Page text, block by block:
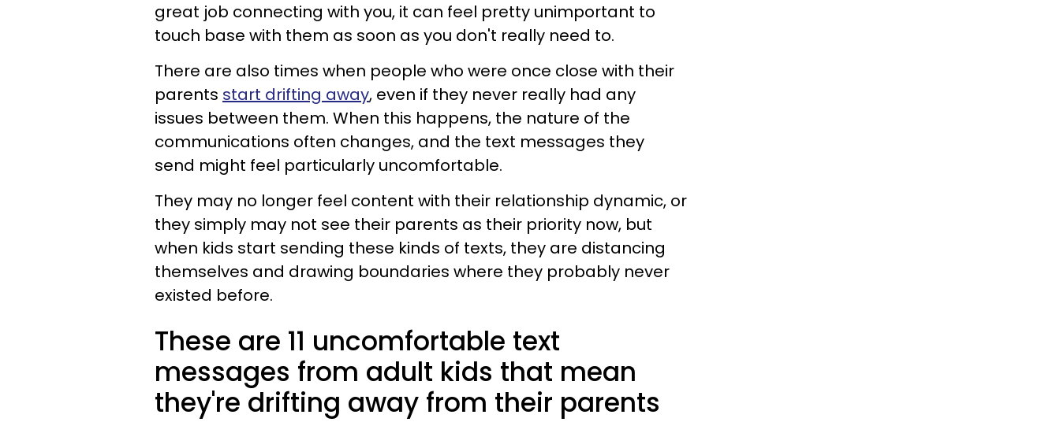
great job connecting with you, it can feel pretty unimportant to
touch base with them as soon as you don't really need to.
There are also times when people who were once close with their
parents start drifting away, even if they never really had any
issues between them. When this happens, the nature of the
communications often changes, and the text messages they
send might feel particularly uncomfortable.
They may no longer feel content with their relationship dynamic, or
they simply may not see their parents as their priority now, but
when kids start sending these kinds of texts, they are distancing
themselves and drawing boundaries where they probably never
existed before.
These are 11 uncomfortable text
messages from adult kids that mean
they're drifting away from their parents